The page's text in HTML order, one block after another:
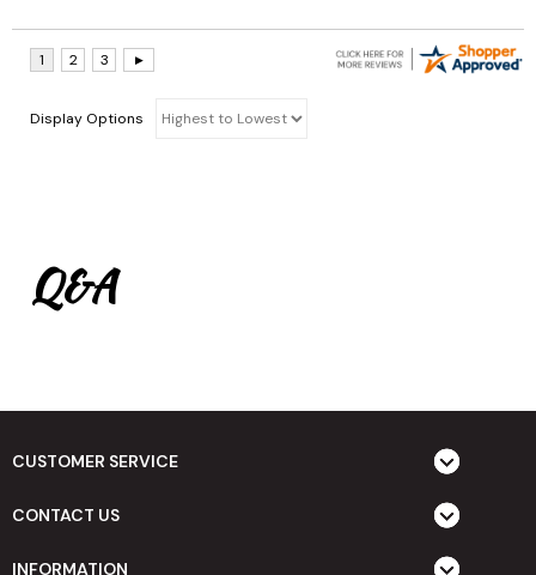
Display Options
Q&A
CUSTOMER SERVICE
CONTACT US
INFORMATION